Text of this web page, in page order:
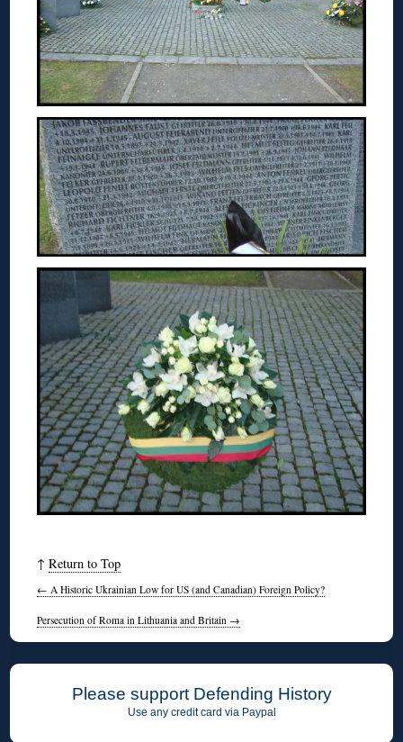
↑Return to Top
← A Historic Ukrainian Low for US (and Canadian) Foreign Policy?
Persecution of Roma in Lithuania and Britain →
Please support Defending History
Use any credit card via Paypal